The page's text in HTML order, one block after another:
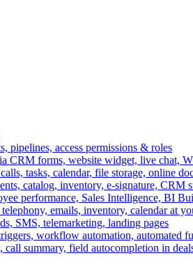
pipelines, access permissions & roles
CRM forms, website widget, live chat,
tasks, calendar, file storage, online
catalog, inventory, e-signature, CRM
performance, Sales Intelligence, BI
emails, inventory, calendar at
SMS, telemarketing, landing pages
workflow automation, automated
summary, field autocompletion in